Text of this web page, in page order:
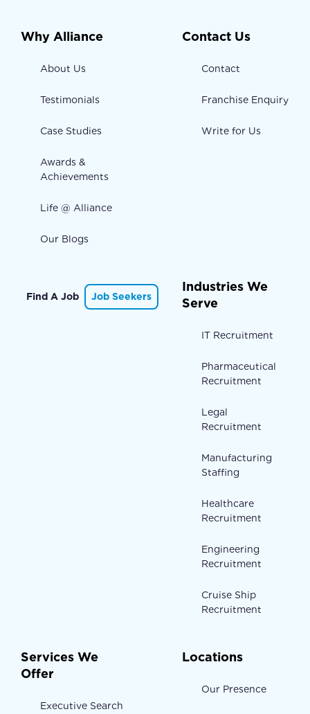
Why Alliance
About Us
Testimonials
Case Studies
Awards &
Achievements
Life @ Alliance
Our Blogs
Contact Us
Contact
Franchise Enquiry
Write for Us
Find A Job Job Seekers
Industries We
Serve
IT Recruitment
Pharmaceutical
Recruitment
Legal
Recruitment
Manufacturing
Staffing
Healthcare
Recruitment
Engineering
Recruitment
Cruise Ship
Recruitment
Services We
Offer
Executive Search
Locations
Our Presence